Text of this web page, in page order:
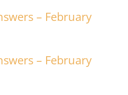
– February
– February